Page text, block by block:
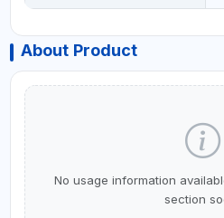
About Product
No usage information
section